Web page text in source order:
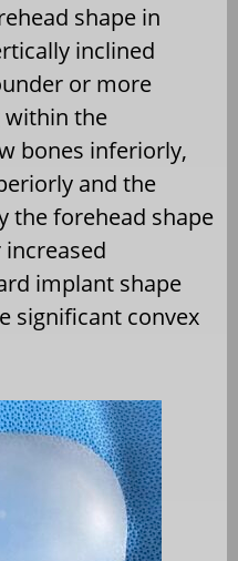
shape in
inclined
or more
within the
bones inferiorly,
and the
the forehead shape
implant shape
significant convex